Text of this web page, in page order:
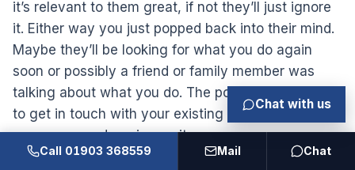
it’s relevant to them great, if not they’ll just ignore
it. Either way you just popped back into their mind.
Maybe they’ll be looking for what you do again
soon or possibly a friend or family member was
talking about what you do. The point is it can’t hurt
to get in touch with your existing customer base
every now and again can it.
Call 01903 368559 Mail Chat
Chat with us